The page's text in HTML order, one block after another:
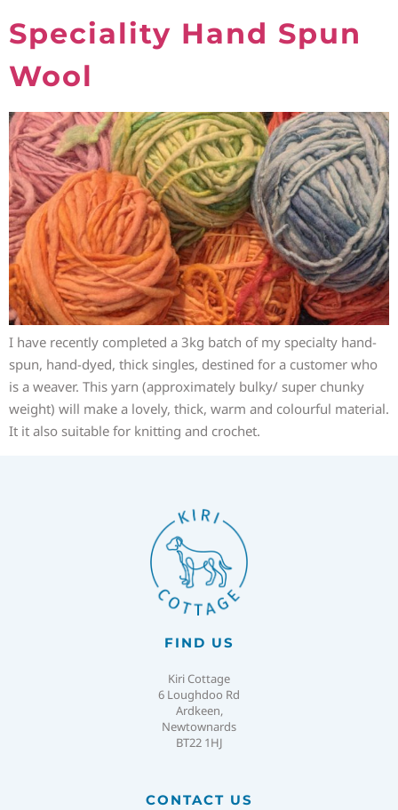
Speciality Hand Spun
Wool
I have recently completed a 3kg batch of my specialty hand-
spun, hand-dyed, thick singles, destined for a customer who
is a weaver. This yarn (approximately bulky/ super chunky
weight) will make a lovely, thick, warm and colourful material.
It it also suitable for knitting and crochet.
FIND US
Kiri Cottage
6 Loughdoo Rd
Ardkeen,
Newtownards
BT22 1HJ
CONTACT US